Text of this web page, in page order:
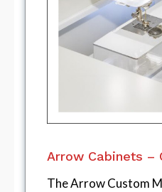
Arrow Cabinets –
The Arrow Custom